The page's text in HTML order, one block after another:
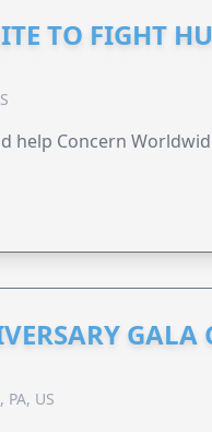
TO FIGHT
help Concern
GALA
US